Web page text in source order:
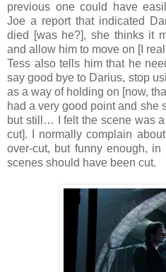
previous one could have
Joe a report that indicated
died [was he?], she thinks it
and allow him to move on [I
Tess also tells him that he
say good bye to Darius, stop
as a way of holding on [now,
had a very good point and she
but still… I felt the scene was
cut]. I normally complain
over-cut, but funny enough,
scenes should have been cut.